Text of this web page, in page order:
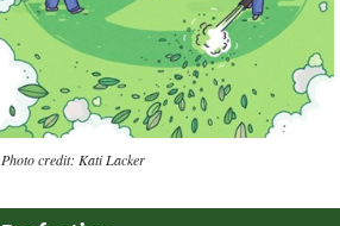
Photo credit: Kati Lacker